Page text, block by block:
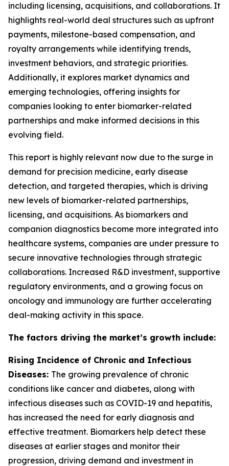
including licensing, acquisitions, and collaborations. It
highlights real-world deal structures such as upfront
payments, milestone-based compensation, and
royalty arrangements while identifying trends,
investment behaviors, and strategic priorities.
Additionally, it explores market dynamics and
emerging technologies, offering insights for
companies looking to enter biomarker-related
partnerships and make informed decisions in this
evolving field.
This report is highly relevant now due to the surge in
demand for precision medicine, early disease
detection, and targeted therapies, which is driving
new levels of biomarker-related partnerships,
licensing, and acquisitions. As biomarkers and
companion diagnostics become more integrated into
healthcare systems, companies are under pressure to
secure innovative technologies through strategic
collaborations. Increased R&D investment, supportive
regulatory environments, and a growing focus on
oncology and immunology are further accelerating
deal-making activity in this space.
The factors driving the market’s growth include:
Rising Incidence of Chronic and Infectious
Diseases: The growing prevalence of chronic
conditions like cancer and diabetes, along with
infectious diseases such as COVID-19 and hepatitis,
has increased the need for early diagnosis and
effective treatment. Biomarkers help detect these
diseases at earlier stages and monitor their
progression, driving demand and investment in